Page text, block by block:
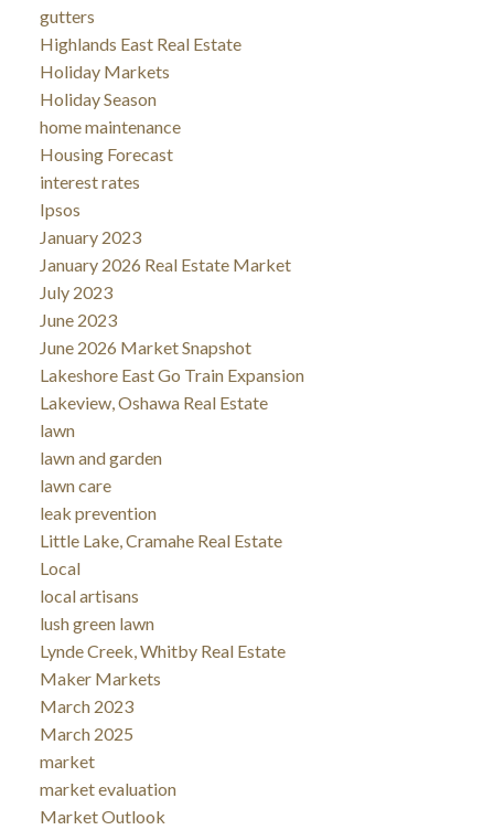
gutters
Highlands East Real Estate
Holiday Markets
Holiday Season
home maintenance
Housing Forecast
interest rates
Ipsos
January 2023
January 2026 Real Estate Market
July 2023
June 2023
June 2026 Market Snapshot
Lakeshore East Go Train Expansion
Lakeview, Oshawa Real Estate
lawn
lawn and garden
lawn care
leak prevention
Little Lake, Cramahe Real Estate
Local
local artisans
lush green lawn
Lynde Creek, Whitby Real Estate
Maker Markets
March 2023
March 2025
market
market evaluation
Market Outlook